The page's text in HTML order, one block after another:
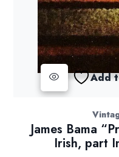
Add
James Bama
Irish, part